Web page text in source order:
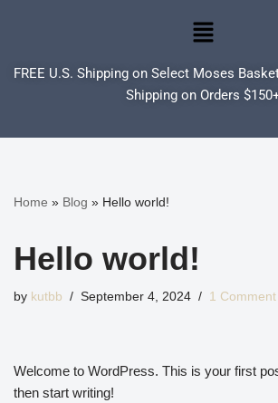
to
FREE U.S. Shipping on Select Moses
Shipping on Orders
Home » Blog » Hello world!
Hello world!
by kutbb September 4, 2024 1 Comment
Welcome to WordPress. This is your first
then start writing!